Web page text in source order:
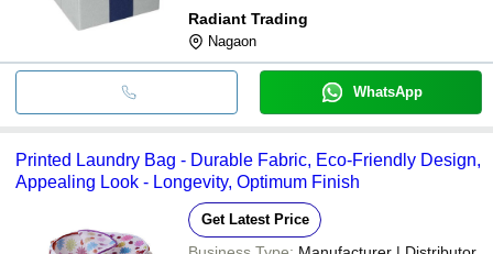
laundry filled with lone, lonely socks? Use
one of these useful mesh bags to solve
Radiant Trading
Nagaon
WhatsApp
Printed Laundry Bag - Durable Fabric, Eco-Friendly Design,
Appealing Look - Longevity, Optimum Finish
Get Latest Price